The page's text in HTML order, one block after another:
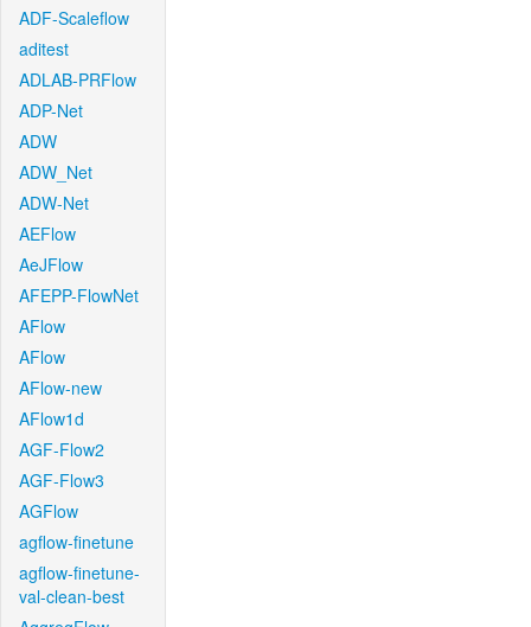
ADF-Scaleflow
aditest
ADLAB-PRFlow
ADP-Net
ADW
ADW_Net
ADW-Net
AEFlow
AeJFlow
AFEPP-FlowNet
AFlow
AFlow
AFlow-new
AFlow1d
AGF-Flow2
AGF-Flow3
AGFlow
agflow-finetune
agflow-finetune-
val-clean-best